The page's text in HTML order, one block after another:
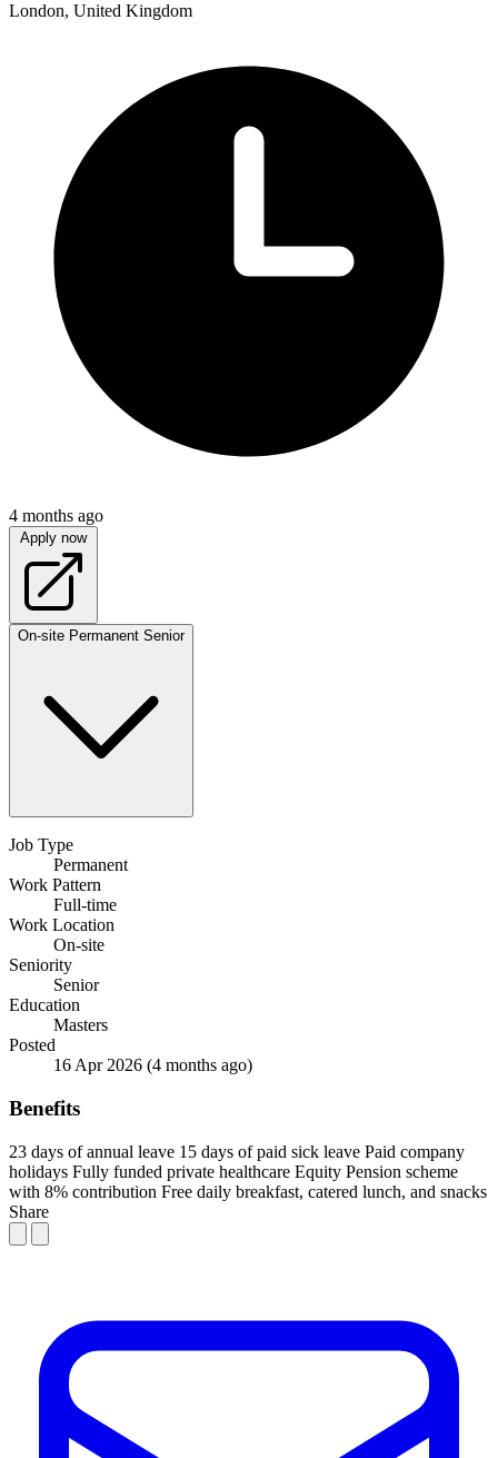
London, United Kingdom
4 months ago
Apply now
On-site Permanent Senior
Job Type
Permanent
Work Pattern
Full-time
Work Location
On-site
Seniority
Senior
Education
Masters
Posted
16 Apr 2026 (4 months ago)
Benefits
23 days of annual leave 15 days of paid sick leave Paid company
holidays Fully funded private healthcare Equity Pension scheme
with 8% contribution Free daily breakfast, catered lunch, and snacks
Share